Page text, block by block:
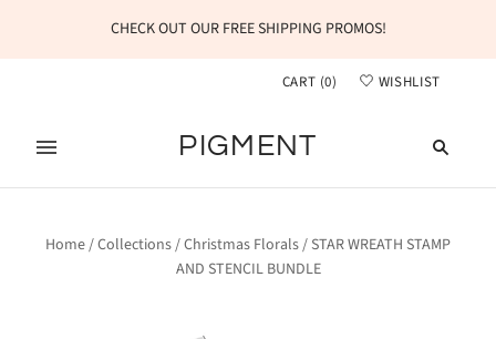
CHECK OUT OUR FREE SHIPPING PROMOS!
CART (0) WISHLIST
PIGMENT
Home/Collections/Christmas Florals/ STAR WREATH STAMP
AND STENCIL BUNDLE